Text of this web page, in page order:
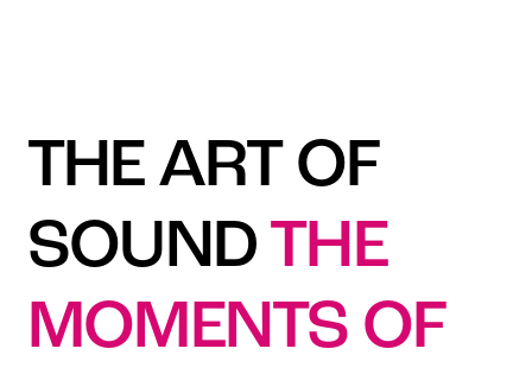
THE ART OF
SOUND THE
MOMENTS OF